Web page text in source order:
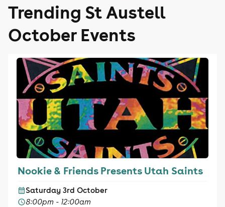
Trending St Austell
October Events
Nookie & Friends Presents Utah Saints
Saturday 3rd October
8:00pm - 12:00am